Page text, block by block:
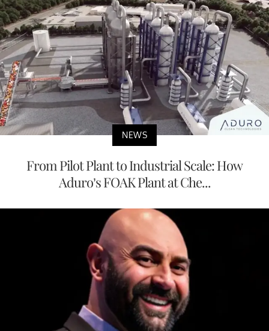
NEWS
From Pilot Plant to Industrial Scale: How
Aduro’s FOAK Plant at Che...